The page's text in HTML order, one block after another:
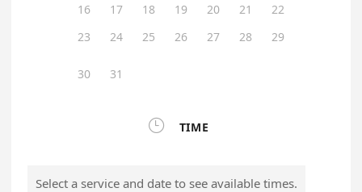
16
17 18 19 20 21
22
23
24 25 26 27 28 29
30 31
 TIME
Select a service and date to see available times.